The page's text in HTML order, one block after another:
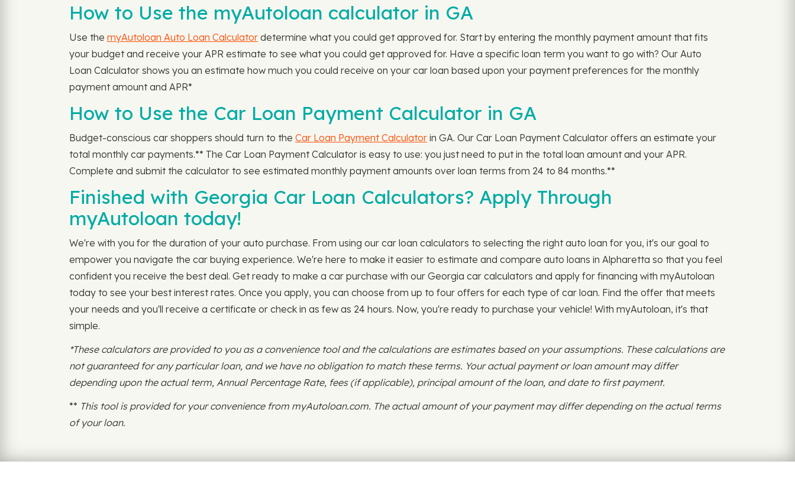
How to Use the myAutoloan calculator in GA
Use the myAutoloan Auto Loan Calculator determine what you could get approved for. Start by entering the monthly payment amount that fits
your budget and receive your APR estimate to see what you could get approved for. Have a specific loan term you want to go with? Our Auto
Loan Calculator shows you an estimate how much you could receive on your car loan based upon your payment preferences for the monthly
payment amount and APR*
How to Use the Car Loan Payment Calculator in GA
Budget-conscious car shoppers should turn to the Car Loan Payment Calculator in GA. Our Car Loan Payment Calculator offers an estimate your
total monthly car payments.** The Car Loan Payment Calculator is easy to use: you just need to put in the total loan amount and your APR.
Complete and submit the calculator to see estimated monthly payment amounts over loan terms from 24 to 84 months.**
Finished with Georgia Car Loan Calculators? Apply Through
myAutoloan today!
We're with you for the duration of your auto purchase. From using our car loan calculators to selecting the right auto loan for you, it's our goal to
empower you navigate the car buying experience. We're here to make it easier to estimate and compare auto loans in Alpharetta so that you feel
confident you receive the best deal. Get ready to make a car purchase with our Georgia car calculators and apply for financing with myAutoloan
today to see your best interest rates. Once you apply, you can choose from up to four offers for each type of car loan. Find the offer that meets
your needs and you'll receive a certificate or check in as few as 24 hours. Now, you're ready to purchase your vehicle! With myAutoloan, it's that
simple.
*These calculators are provided to you as a convenience tool and the calculations are estimates based on your assumptions. These calculations are
not guaranteed for any particular loan, and we have no obligation to match these terms. Your actual payment or loan amount may differ
depending upon the actual term, Annual Percentage Rate, fees (if applicable), principal amount of the loan, and date to first payment.
** This tool is provided for your convenience from myAutoloan.com. The actual amount of your payment may differ depending on the actual terms
of your loan.